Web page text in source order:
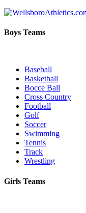
Boys Teams
Baseball
Basketball
Bocce Ball
Cross Country
Football
Golf
Soccer
Swimming
Tennis
Track
Wrestling
Girls Teams